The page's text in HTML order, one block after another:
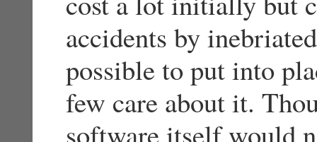
accidents by
possible to put into
few care about it.
software itself would